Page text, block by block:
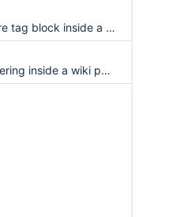
rendering of a pre tag block inside a MediaWiki page should be the same rendering as MediaWiki
code block rendering inside a wiki page in MediaWiki syntax